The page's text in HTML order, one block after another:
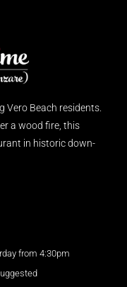
Vero Beach residents.
a wood fire, this
in historic down-
from 4:30pm